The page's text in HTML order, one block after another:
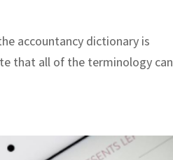
accountancy dictionary is
that all of the terminology can